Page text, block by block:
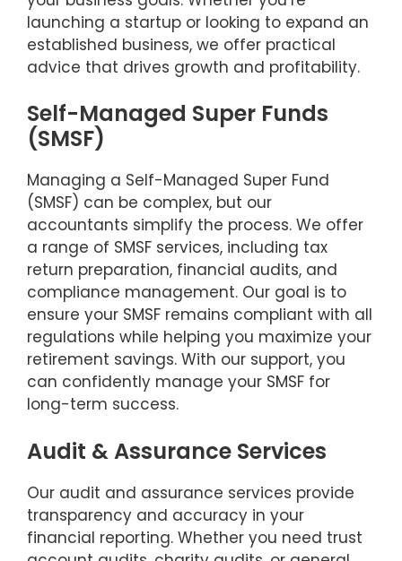
launching a startup or looking to expand an
established business, we offer practical
advice that drives growth and profitability.
Self-Managed Super Funds
(SMSF)
Managing a Self-Managed Super Fund
(SMSF) can be complex, but our
accountants simplify the process. We offer
a range of SMSF services, including tax
return preparation, financial audits, and
compliance management. Our goal is to
ensure your SMSF remains compliant with all
regulations while helping you maximize your
retirement savings. With our support, you
can confidently manage your SMSF for
long-term success.
Audit & Assurance Services
Our audit and assurance services provide
transparency and accuracy in your
financial reporting. Whether you need trust